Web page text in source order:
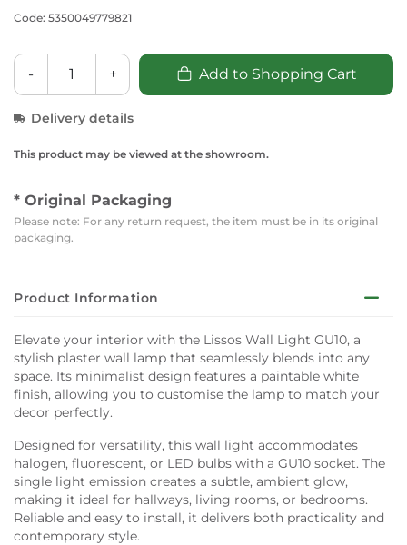
Code: 5350049779821
- + Add to Shopping Cart
Delivery details
This product may be viewed at the showroom.
* Original Packaging
Please note: For any return request, the item must be in its original
packaging.
Product Information
Elevate your interior with the Lissos Wall Light GU10, a
stylish plaster wall lamp that seamlessly blends into any
space. Its minimalist design features a paintable white
finish, allowing you to customise the lamp to match your
decor perfectly.
Designed for versatility, this wall light accommodates
halogen, fluorescent, or LED bulbs with a GU10 socket. The
single light emission creates a subtle, ambient glow,
making it ideal for hallways, living rooms, or bedrooms.
Reliable and easy to install, it delivers both practicality and
contemporary style.